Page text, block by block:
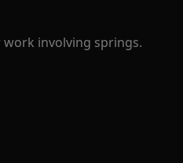
involving springs.